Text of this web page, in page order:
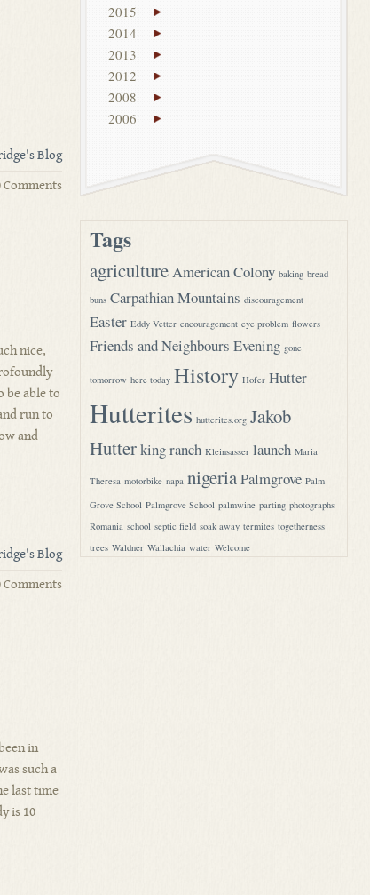
Blog
Comments
nice,
be able to
run to
and
Blog
Comments
in
such a
last time
is 10
2015
2014
2013
2012
2008
2006
Tags
agricultureAmerican Colony baking bread
buns Carpathian Mountains discouragement
Easter Eddy Vetter encouragement eye problem flowers
Friends and Neighbours Evening gone
tomorrow here today History Hofer Hutter
Hutterites hutterites.org Jakob
Hutterking ranch Kleinsasser launch Maria
Theresa motorbike napa nigeriaPalmgrove Palm
Grove School Palmgrove School palmwine parting photographs
Romania school septic field soak away termites togetherness
trees Waldner Wallachia water Welcome